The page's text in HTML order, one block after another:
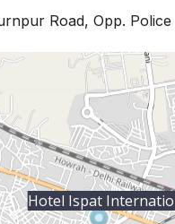
Road, Opp.
Hotel Ispat